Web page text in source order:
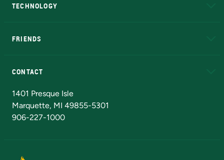
TECHNOLOGY
FRIENDS
CONTACT
1401 Presque Isle
Marquette, MI 49855-5301
906-227-1000